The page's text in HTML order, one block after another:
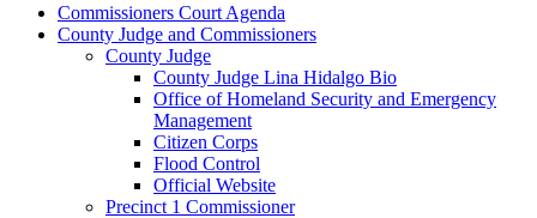
Commissioners Court Agenda
County Judge and Commissioners
County Judge
County Judge Lina Hidalgo Bio
Office of Homeland Security and Emergency
Management
Citizen Corps
Flood Control
Official Website
Precinct 1 Commissioner